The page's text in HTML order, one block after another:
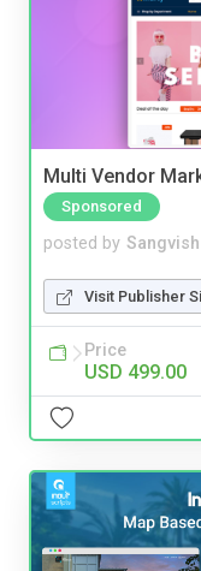
Multi Vendor
Sponsored
posted by Sangvish
Visit Publisher
Price
USD 499.00